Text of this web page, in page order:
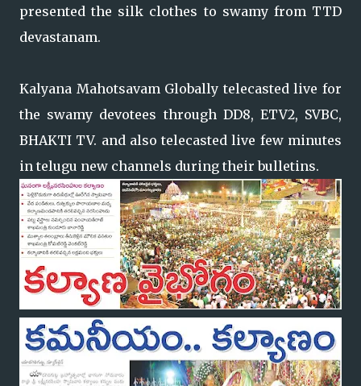
presented the silk clothes to swamy from TTD
devastanam.
Kalyana Mahotsavam Globally telecasted live for
the swamy devotees through DD8, ETV2, SVBC,
BHAKTI TV. and also telecasted live few minutes
in telugu new channels during their bulletins.